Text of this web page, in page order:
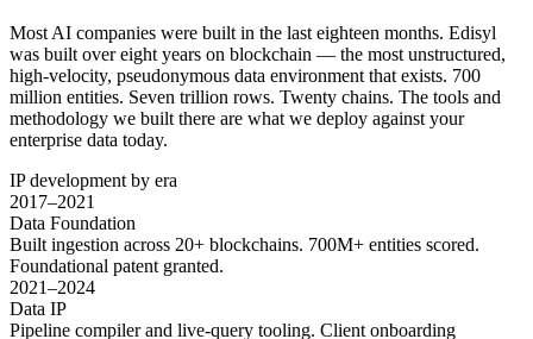
Most AI companies were built in the last eighteen months. Edisyl
was built over eight years on blockchain — the most unstructured,
high-velocity, pseudonymous data environment that exists. 700
million entities. Seven trillion rows. Twenty chains. The tools and
methodology we built there are what we deploy against your
enterprise data today.
IP development by era
2017–2021
Data Foundation
Built ingestion across 20+ blockchains. 700M+ entities scored.
Foundational patent granted.
2021–2024
Data IP
Pipeline compiler and live-query tooling. Client onboarding